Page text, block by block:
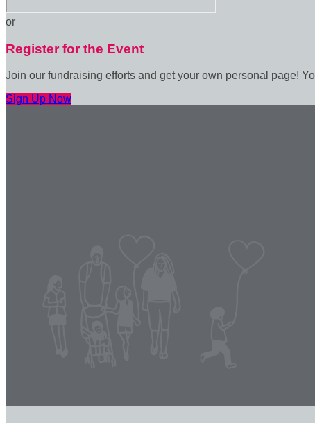
or
Register for the Event
Join our fundraising efforts and get your own personal page!
Sign Up Now